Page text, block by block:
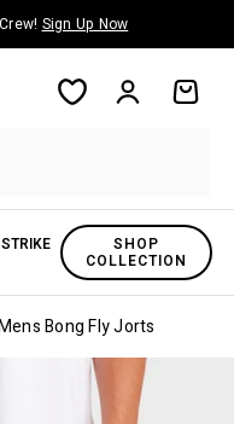
Sign Up Now
Account Cart
SHOP
COLLECTION
Bong Fly Jorts